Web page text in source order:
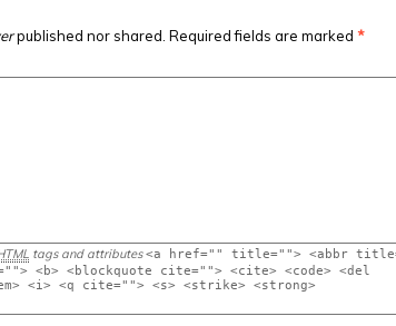
published nor shared. Required fields are marked *
tags and attributes <a href="" title=""> <abbr
<b> <blockquote cite=""> <cite> <code> <del
<i> <q cite=""> <s> <strike> <strong>